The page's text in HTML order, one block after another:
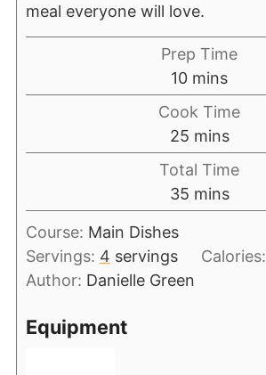
meal everyone will love.
Prep Time
10 mins
Cook Time
25 mins
Total Time
35 mins
Course: Main Dishes
Servings: 4 servings Calories:
Author: Danielle Green
Equipment